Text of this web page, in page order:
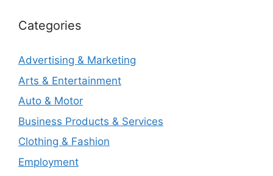
Categories
Advertising & Marketing
Arts & Entertainment
Auto & Motor
Business Products & Services
Clothing & Fashion
Employment